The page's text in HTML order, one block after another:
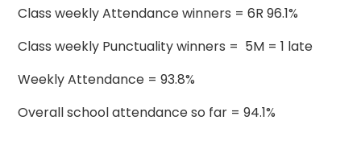
Class weekly Attendance winners = 6R 96.1%
Class weekly Punctuality winners = 5M = 1 late
Weekly Attendance = 93.8%
Overall school attendance so far = 94.1%